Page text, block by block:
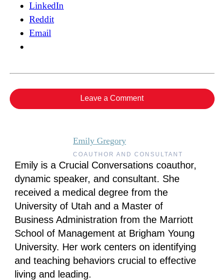
LinkedIn
Reddit
Email
Leave a Comment
Emily Gregory
COAUTHOR AND CONSULTANT
Emily is a Crucial Conversations coauthor,
dynamic speaker, and consultant. She
received a medical degree from the
University of Utah and a Master of
Business Administration from the Marriott
School of Management at Brigham Young
University. Her work centers on identifying
and teaching behaviors crucial to effective
living and leading.